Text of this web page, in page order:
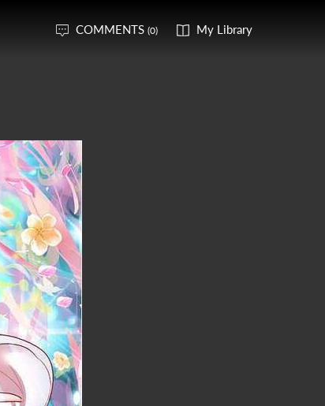
COMMENTS (0) My Library